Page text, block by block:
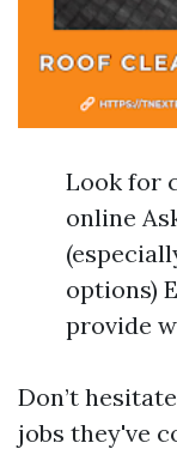
Look for
online
options)
provide
Don’t
jobs they've